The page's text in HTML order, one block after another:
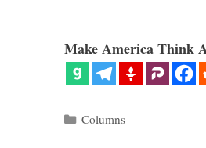
Make America Think
Categories
Columns